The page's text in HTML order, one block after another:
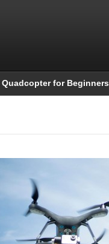
Quadcopter for Beginners